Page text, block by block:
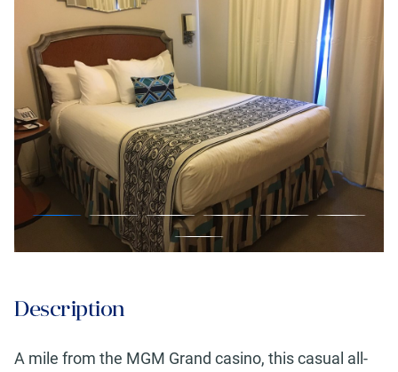
Description
A mile from the MGM Grand casino, this casual all-